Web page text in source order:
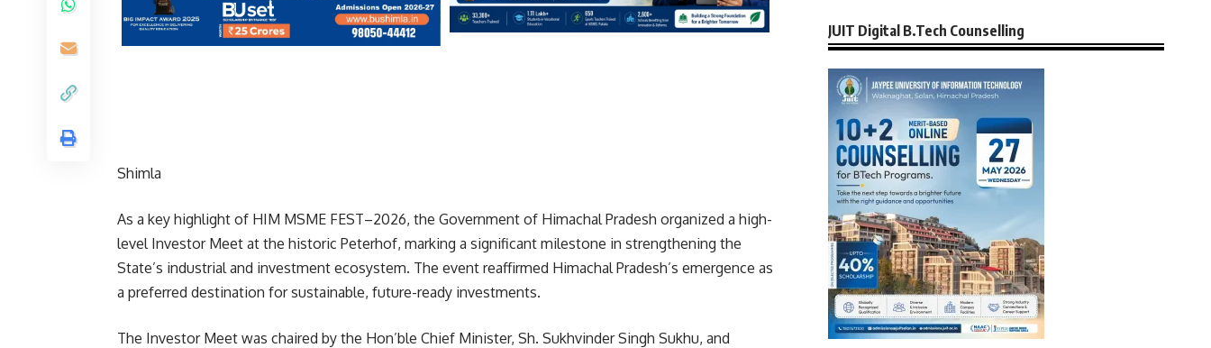
Shimla
As a key highlight of HIM MSME FEST–2026, the Government of Himachal Pradesh organized a high-
level Investor Meet at the historic Peterhof, marking a significant milestone in strengthening the
State’s industrial and investment ecosystem. The event reaffirmed Himachal Pradesh’s emergence as
a preferred destination for sustainable, future-ready investments.
The Investor Meet was chaired by the Hon’ble Chief Minister, Sh. Sukhvinder Singh Sukhu, and
JUIT Digital B.Tech Counselling